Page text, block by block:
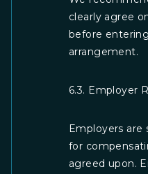
clearly agree
before
arrangement.
6.3. Employer
Employers are
for
agreed upon.